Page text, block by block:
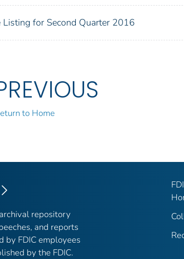
Listing for Second Quarter 2016
to Home
repository
and reports
by FDIC employees
by the FDIC.